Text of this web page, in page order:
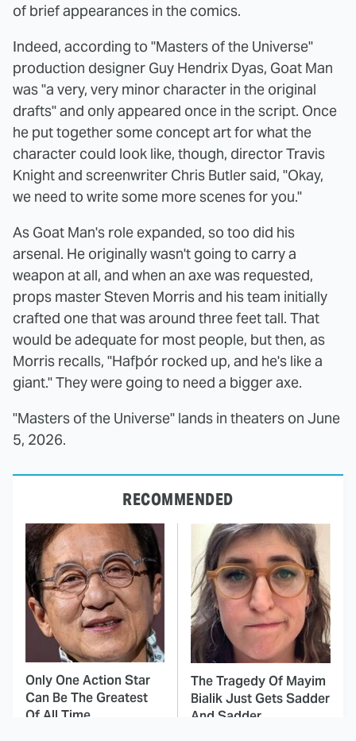
of brief appearances in the comics.
Indeed, according to "Masters of the Universe"
production designer Guy Hendrix Dyas, Goat Man
was "a very, very minor character in the original
drafts" and only appeared once in the script. Once
he put together some concept art for what the
character could look like, though, director Travis
Knight and screenwriter Chris Butler said, "Okay,
we need to write some more scenes for you."
As Goat Man's role expanded, so too did his
arsenal. He originally wasn't going to carry a
weapon at all, and when an axe was requested,
props master Steven Morris and his team initially
crafted one that was around three feet tall. That
would be adequate for most people, but then, as
Morris recalls, "Hafþór rocked up, and he's like a
giant." They were going to need a bigger axe.
"Masters of the Universe" lands in theaters on June
5, 2026.
RECOMMENDED
Only One Action Star
Can Be The Greatest
Of All Time
The Tragedy Of Mayim
Bialik Just Gets Sadder
And Sadder